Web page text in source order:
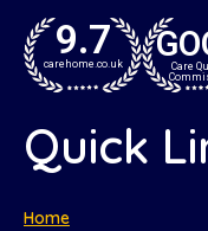
9.7
carehome.co.uk
Care
Quick
Home